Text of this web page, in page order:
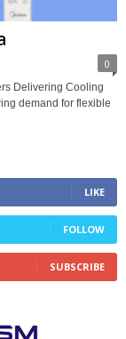
0
Delivering Cooling
demand for flexible
LIKE
FOLLOW
SUBSCRIBE